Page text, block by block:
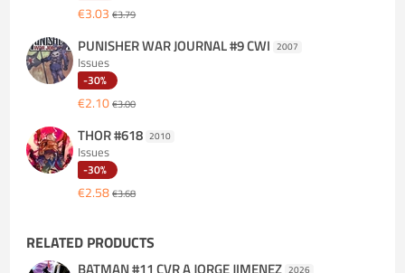
€3.03€3.79
PUNISHER WAR JOURNAL #9 CWI 2007
Issues
-30%
€2.10€3.00
THOR #618 2010
Issues
-30%
€2.58€3.68
RELATED PRODUCTS
2026